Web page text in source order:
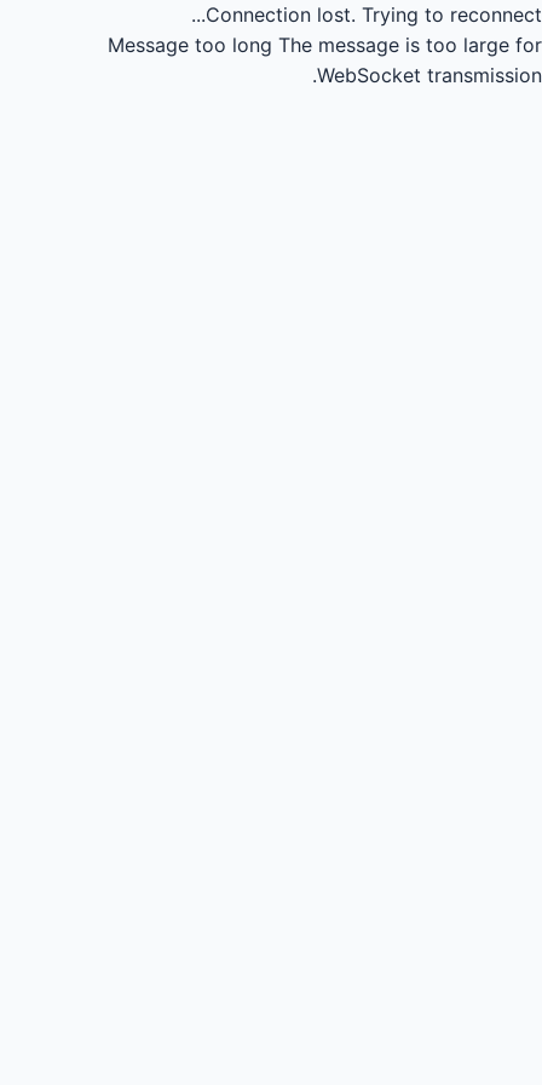
Connection lost. Trying to reconnect...
Message too long The message is too large for
WebSocket transmission.